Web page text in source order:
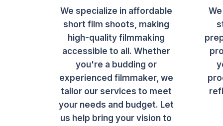
We specialize in affordable
short film shoots, making
high-quality filmmaking
accessible to all. Whether
you're a budding or
experienced filmmaker, we
tailor our services to meet
your needs and budget. Let
us help bring your vision to